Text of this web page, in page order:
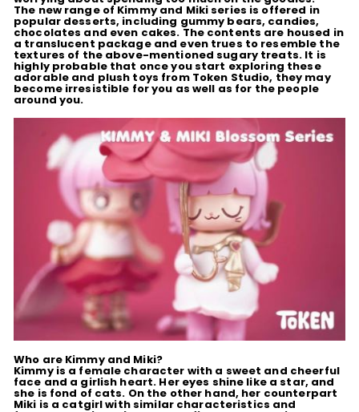
The new range of Kimmy and Miki series is offered in
popular desserts, including gummy bears, candies,
chocolates and even cakes. The contents are housed in
a translucent package and even trues to resemble the
textures of the above-mentioned sugary treats. It is
highly probable that once you start exploring these
adorable and plush toys from Token Studio, they may
become irresistible for you as well as for the people
around you.
Who are Kimmy and Miki?
Kimmy is a female character with a sweet and cheerful
face and a girlish heart. Her eyes shine like a star, and
she is fond of cats. On the other hand, her counterpart
Miki is a catgirl with similar characteristics and